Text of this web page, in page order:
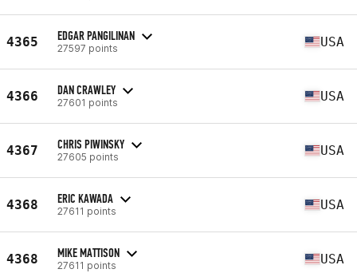
4365 EDGAR PANGILINAN
27597 points USA
4366 DAN CRAWLEY
27601 points USA
4367 CHRIS PIWINSKY
27605 points USA
4368 ERIC KAWADA
27611 points USA
4368 MIKE MATTISON
27611 points USA